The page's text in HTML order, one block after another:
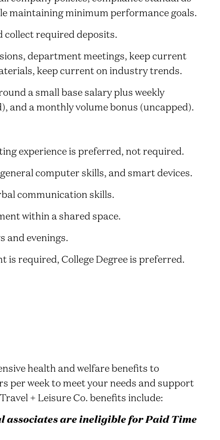
maintaining minimum performance goals.
collect required deposits.
department meetings, keep current
keep current on industry trends.
a small base salary plus weekly
and a monthly volume bonus (uncapped).
experience is preferred, not required.
computer skills, and smart devices.
communication skills.
within a shared space.
and evenings.
is required, College Degree is preferred.
health and welfare benefits to
per week to meet your needs and support
+ Leisure Co. benefits include:
associates are ineligible for Paid Time